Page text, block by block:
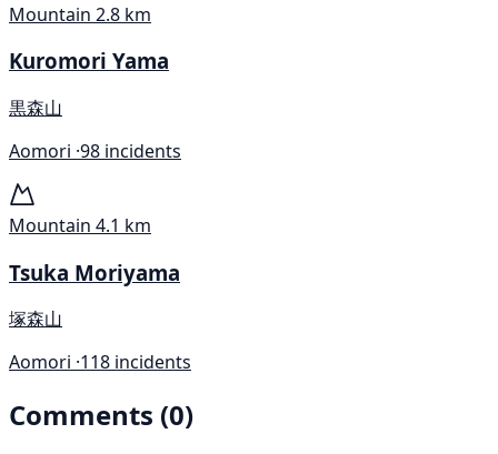
Mountain 2.8 km
Kuromori Yama
黒森山
Aomori ·98 incidents
Mountain 4.1 km
Tsuka Moriyama
塚森山
Aomori ·118 incidents
Comments (0)